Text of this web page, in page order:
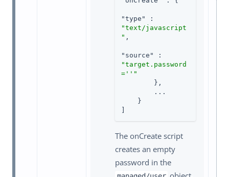
"type"
"text/javascript
" ,
"source"
"target.password
=''"
The onCreate script
creates an empty
password in the